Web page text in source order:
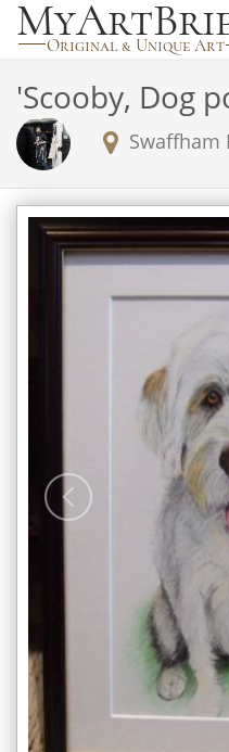
'Scooby, Dog
Swaffham